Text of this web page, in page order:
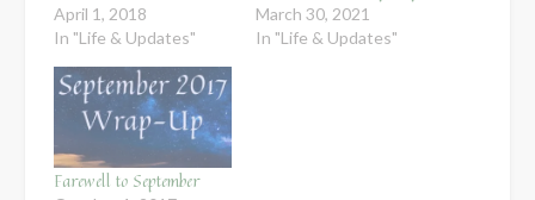
April 1, 2018
In "Life & Updates"
March 30, 2021
In "Life & Updates"
Farewell to September